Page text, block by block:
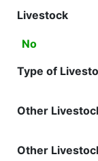
Livestock
No
Type of
Other
Other